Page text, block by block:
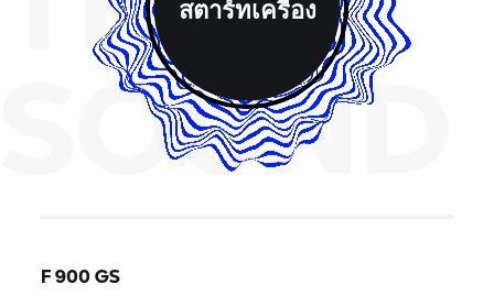
SOUND
สตาร์ทเครื่อง
F 900 GS